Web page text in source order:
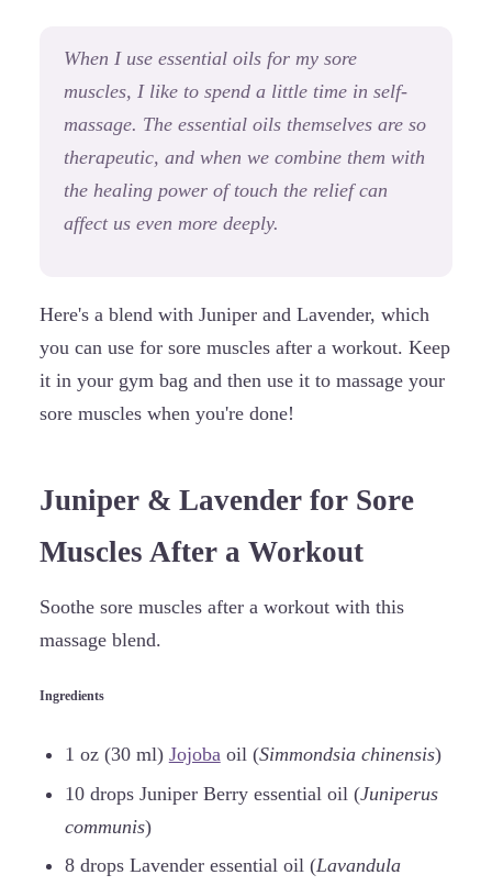
When I use essential oils for my sore
muscles, I like to spend a little time in self-
massage. The essential oils themselves are so
therapeutic, and when we combine them with
the healing power of touch the relief can
affect us even more deeply.
Here's a blend with Juniper and Lavender, which
you can use for sore muscles after a workout. Keep
it in your gym bag and then use it to massage your
sore muscles when you're done!
Juniper & Lavender for Sore
Muscles After a Workout
Soothe sore muscles after a workout with this
massage blend.
Ingredients
1 oz (30 ml) Jojobaoil (Simmondsia chinensis)
10 drops Juniper Berry essential oil (Juniperus
communis)
8 drops Lavender essential oil (Lavandula